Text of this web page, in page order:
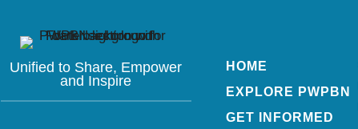
Unified to Share, Empower
and Inspire
HOME
EXPLORE PWPBN
GET INFORMED